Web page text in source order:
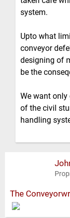
system.
Upto what
conveyor
designing of
be the
We want
of the civil
handling
The